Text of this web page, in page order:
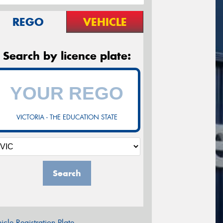
REGO VEHICLE
Search by licence plate:
VICTORIA - THE EDUCATION STATE
Search